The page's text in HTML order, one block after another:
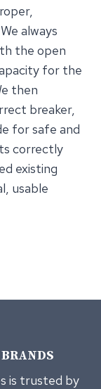
always
the open
for the
then
breaker,
for safe and
correctly
existing
usable
is trusted by